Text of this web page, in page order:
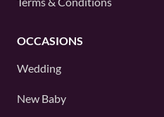
OCCASIONS
Wedding
New Baby